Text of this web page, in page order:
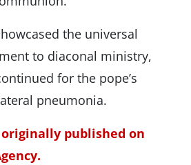
the universal
to diaconal ministry,
for the pope’s
pneumonia.
published on